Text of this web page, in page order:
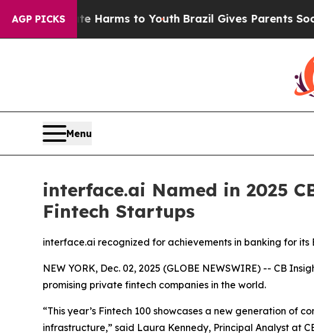
AGP PICKS
Abate Harms to YouthBrazil Gives Parents Social
Menu
interface.ai Named in 2025
Fintech Startups
interface.ai recognized for achievements in banking for its
NEW YORK, Dec. 02, 2025 (GLOBE NEWSWIRE) -- CB
promising private fintech companies in the world.
“This year’s Fintech 100 showcases a new generation of
infrastructure,” said Laura Kennedy, Principal Analyst at